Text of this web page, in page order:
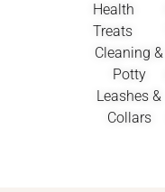
Health
Treats
Cleaning &
Potty
Leashes &
Collars